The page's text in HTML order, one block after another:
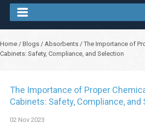
Home / Blogs / Absorbents / The Importance of
Cabinets: Safety, Compliance, and Selection
The Importance of Proper
Cabinets: Safety, Compliance, and
02 Nov 2023